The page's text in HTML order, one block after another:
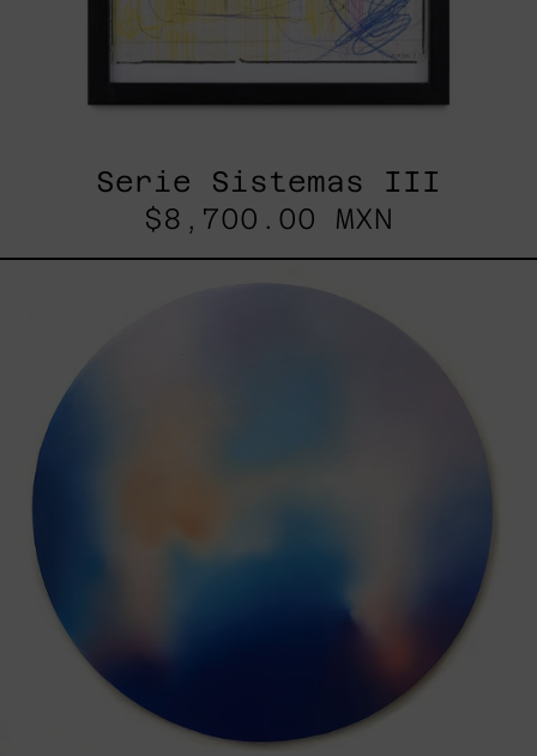
Serie Sistemas III
$8,700.00 MXN